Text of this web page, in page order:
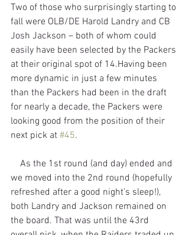
Two of those who surprisingly starting to
fall were OLB/DE Harold Landry and CB
Josh Jackson – both of whom could
easily have been selected by the Packers
at their original spot of 14.Having been
more dynamic in just a few minutes
than the Packers had been in the draft
for nearly a decade, the Packers were
looking good from the position of their
next pick at #45.
we moved into the 2nd round (hopefully
refreshed after a good night’s sleep!),
both Landry and Jackson remained on
the board. That was until the 43rd